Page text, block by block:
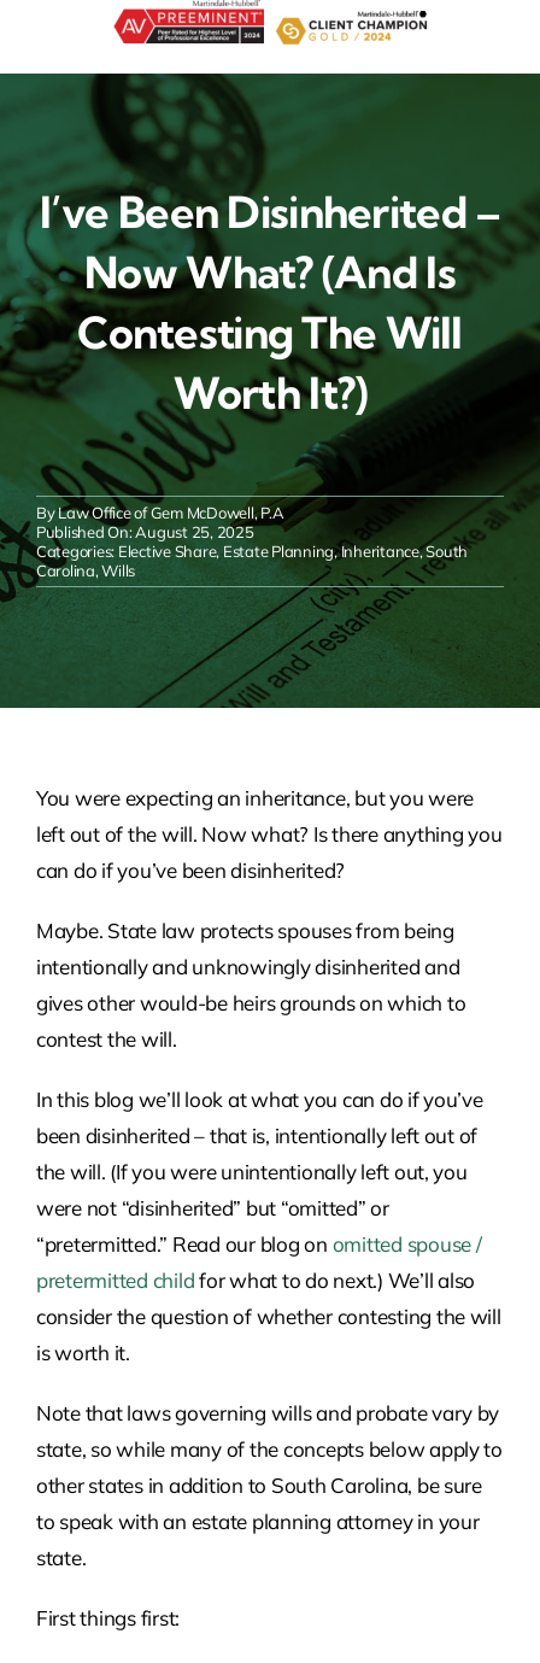
I’ve Been Disinherited –
Now What? (And Is
Contesting The Will
Worth It?)
ByLaw Office of Gem McDowell, P.A
Published On: August 25, 2025
Categories: Elective Share, Estate Planning,Inheritance,South
Carolina,Wills
You were expecting an inheritance, but you were
left out of the will. Now what? Is there anything you
can do if you’ve been disinherited?
Maybe. State law protects spouses from being
intentionally and unknowingly disinherited and
gives other would-be heirs grounds on which to
contest the will.
In this blog we’ll look at what you can do if you’ve
been disinherited – that is, intentionally left out of
the will. (If you were unintentionally left out, you
were not “disinherited” but “omitted” or
“pretermitted.” Read our blog on omitted spouse /
pretermitted childfor what to do next.) We’ll also
consider the question of whether contesting the will
is worth it.
Note that laws governing wills and probate vary by
state, so while many of the concepts below apply to
other states in addition to South Carolina, be sure
to speak with an estate planning attorney in your
state.
First things first: